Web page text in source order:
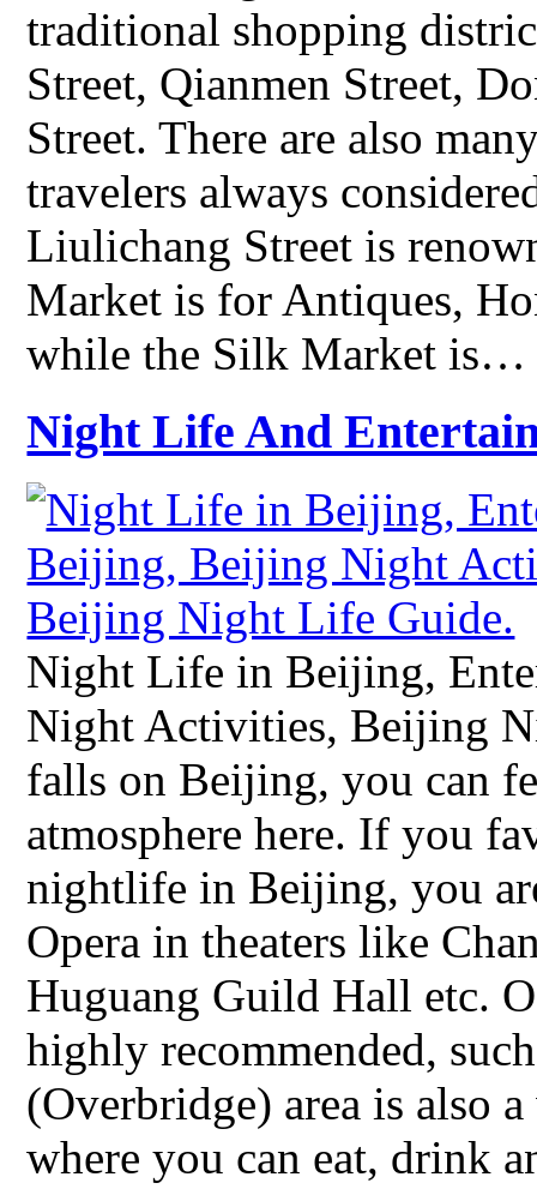
traditional shopping
Street, Qianmen Street,
Street. There are also
travelers always
Liulichang Street is
Market is for Antiques,
while the Silk Market is…
Night Life And
Night Life in Beijing,
Night Activities, Beijing
falls on Beijing, you can
atmosphere here. If you
nightlife in Beijing, you
Opera in theaters like
Huguang Guild Hall etc.
highly recommended,
(Overbridge) area is also
where you can eat, drink